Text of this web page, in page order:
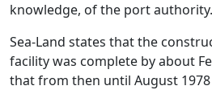
knowledge, of the port authority.
Sea-Land states that the
facility was complete by about
that from then until August 1978